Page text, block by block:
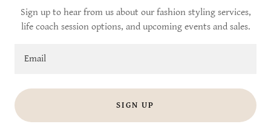
Sign up to hear from us about our fashion styling services,
life coach session options, and upcoming events and sales.
Email
SIGN UP